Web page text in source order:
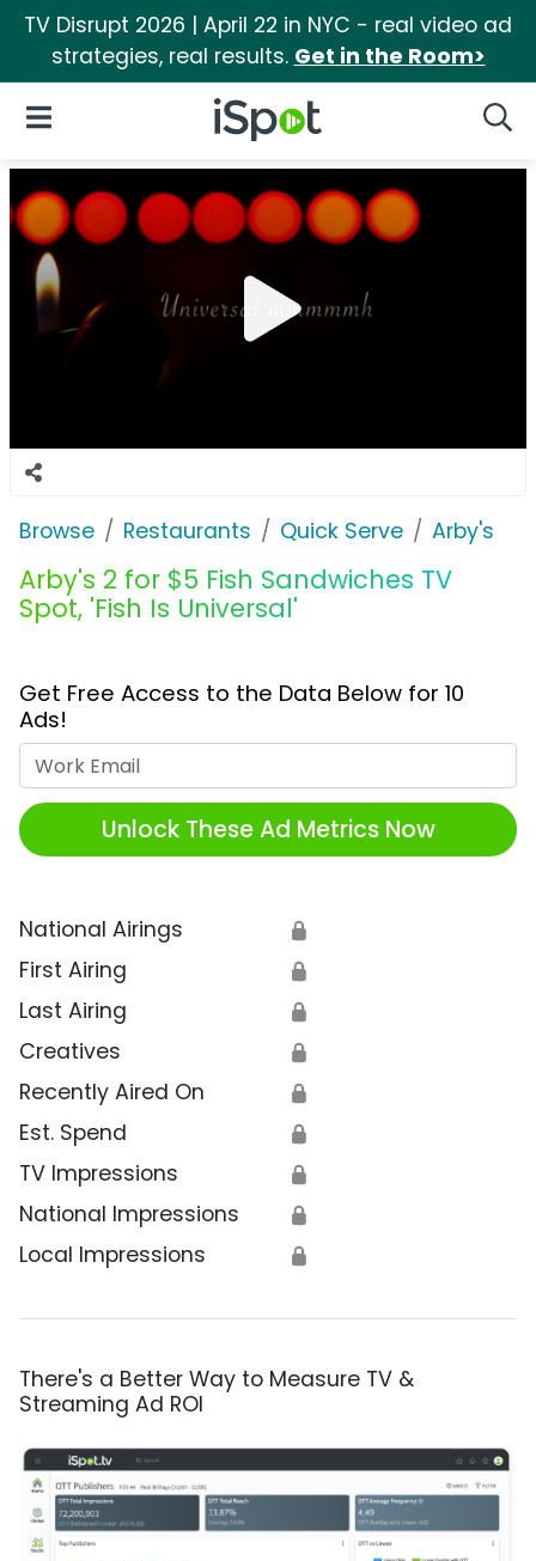
TV Disrupt 2026 | April 22 in NYC - real video ad
strategies, real results. Get in the Room>
iSpot Logo
Open Navigation
Browse Restaurants Quick Serve Arby's
Arby's 2 for $5 Fish Sandwiches TV
Spot, 'Fish Is Universal'
Get Free Access to the Data Below for 10
Ads!
Unlock These Ad Metrics Now
National Airings 🔒
First Airing 🔒
Last Airing 🔒
Creatives 🔒
Recently Aired On 🔒
Est. Spend 🔒
TV Impressions 🔒
National Impressions 🔒
Local Impressions 🔒
There's a Better Way to Measure TV &
Streaming Ad ROI